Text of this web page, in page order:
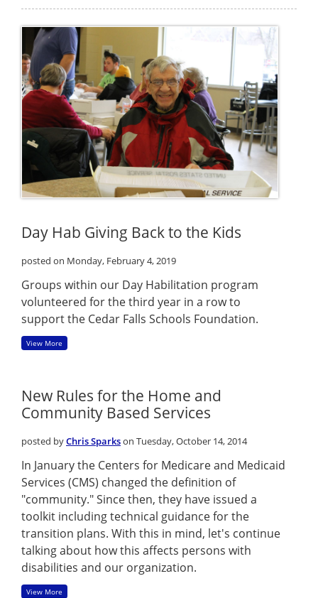
Day Hab Giving Back to the Kids
posted on Monday, February 4, 2019
Groups within our Day Habilitation program
volunteered for the third year in a row to
support the Cedar Falls Schools Foundation.
View More
New Rules for the Home and
Community Based Services
posted byChris Sparkson Tuesday, October 14, 2014
In January the Centers for Medicare and Medicaid
Services (CMS) changed the definition of
"community." Since then, they have issued a
toolkit including technical guidance for the
transition plans. With this in mind, let's continue
talking about how this affects persons with
disabilities and our organization.
View More